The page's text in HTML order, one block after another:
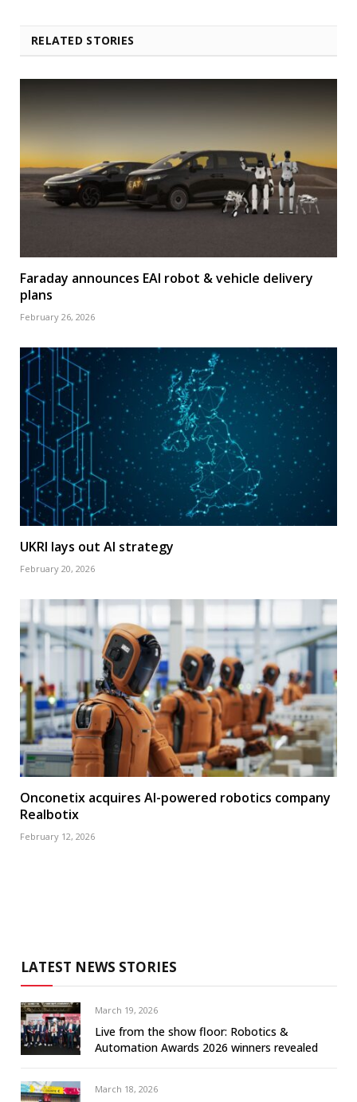
RELATED STORIES
Faraday announces EAI robot & vehicle delivery
plans
February 26, 2026
UKRI lays out AI strategy
February 20, 2026
Onconetix acquires AI-powered robotics company
Realbotix
February 12, 2026
LATEST NEWS STORIES
March 19, 2026
Live from the show floor: Robotics &
Automation Awards 2026 winners revealed
March 18, 2026